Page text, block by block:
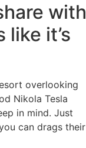
with
it’s
overlooking
Nikola Tesla
in mind. Just
can drags their